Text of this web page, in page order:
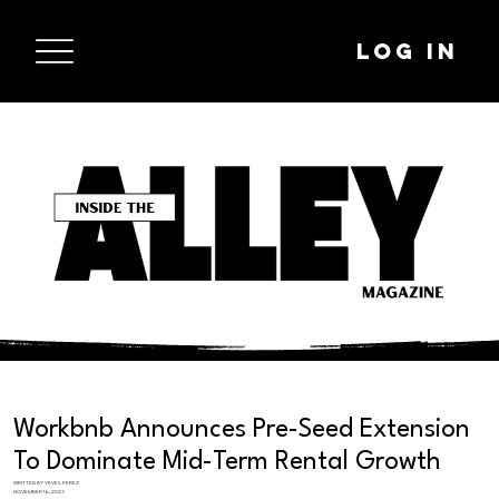
Log In
Workbnb Announces Pre-Seed Extension
To Dominate Mid-Term Rental Growth
WRITTEN BY YEVES PEREZ
NOVEMBER 16, 2023